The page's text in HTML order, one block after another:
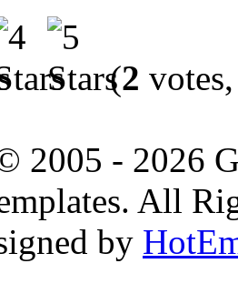
(2
2005 - 2026
All
by